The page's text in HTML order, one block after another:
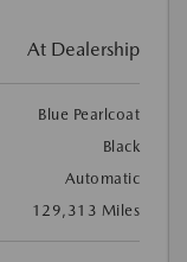
At Dealership
Blue Pearlcoat
Black
Automatic
129,313 Miles